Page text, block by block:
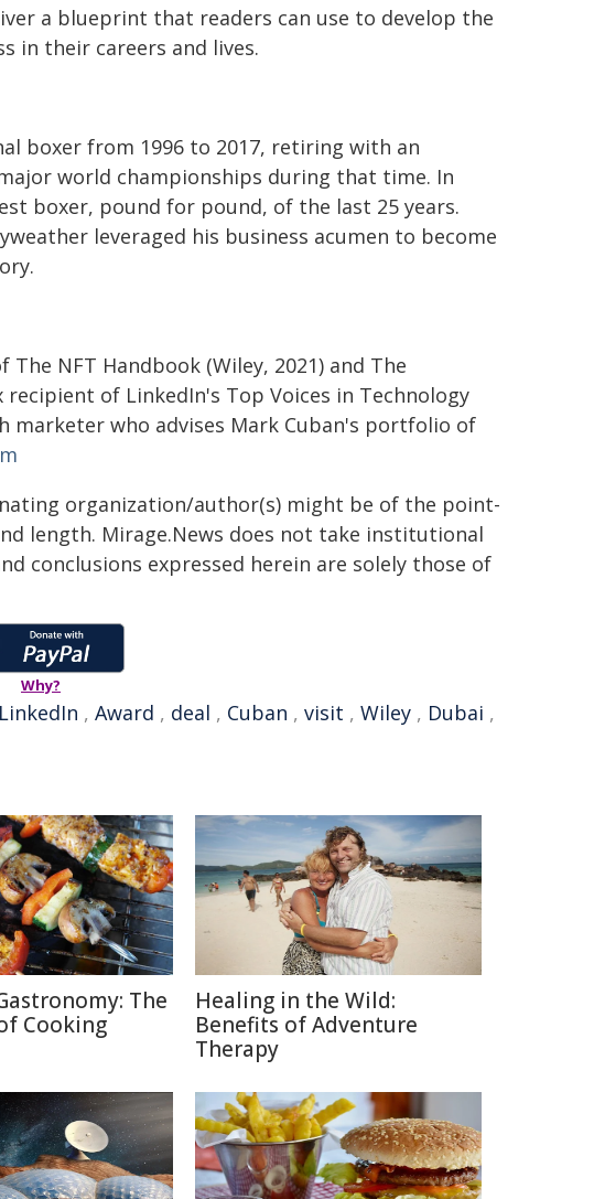
a blueprint that readers can use to develop the
in their careers and lives.
boxer from 1996 to 2017, retiring with an
world championships during that time. In
boxer, pound for pound, of the last 25 years.
leveraged his business acumen to become
NFT Handbook (Wiley, 2021) and The
recipient of LinkedIn's Top Voices in Technology
marketer who advises Mark Cuban's portfolio of
organization/author(s) might be of the point-
length. Mirage.News does not take institutional
conclusions expressed herein are solely those of
Why?
LinkedIn , Award , deal , Cuban , visit , Wiley , Dubai ,
The
Cooking
Healing in the Wild:
Benefits of Adventure
Therapy